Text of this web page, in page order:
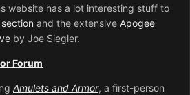
website has a lot interesting stuff to
section and the extensive Apogee
by Joe Siegler.
Forum
Amulets and Armor, a first-person